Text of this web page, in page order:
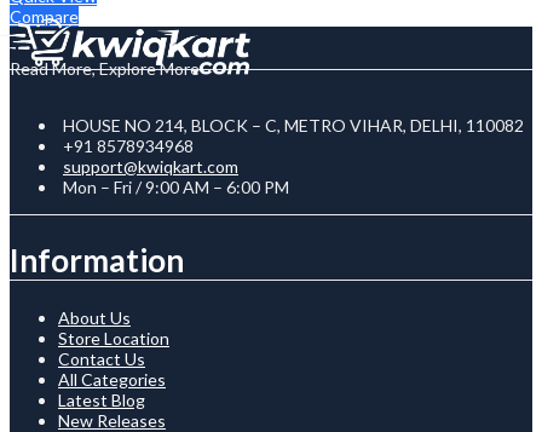
Compare
Read More, Explore More
HOUSE NO 214, BLOCK – C, METRO VIHAR, DELHI, 110082
+91 8578934968
support@kwiqkart.com
Mon – Fri / 9:00 AM – 6:00 PM
Information
About Us
Store Location
Contact Us
All Categories
Latest Blog
New Releases